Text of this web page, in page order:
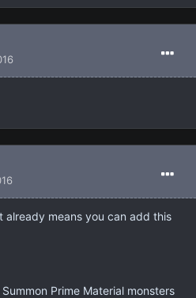
already means you can add this
Prime Material monsters